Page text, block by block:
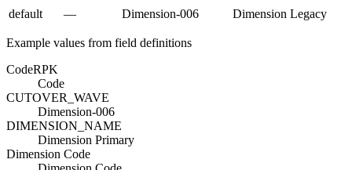
default
— Dimension-006 Dimension Legacy
Example values from field definitions
CodeRPK
Code
CUTOVER_WAVE
Dimension-006
DIMENSION_NAME
Dimension Primary
Dimension Code